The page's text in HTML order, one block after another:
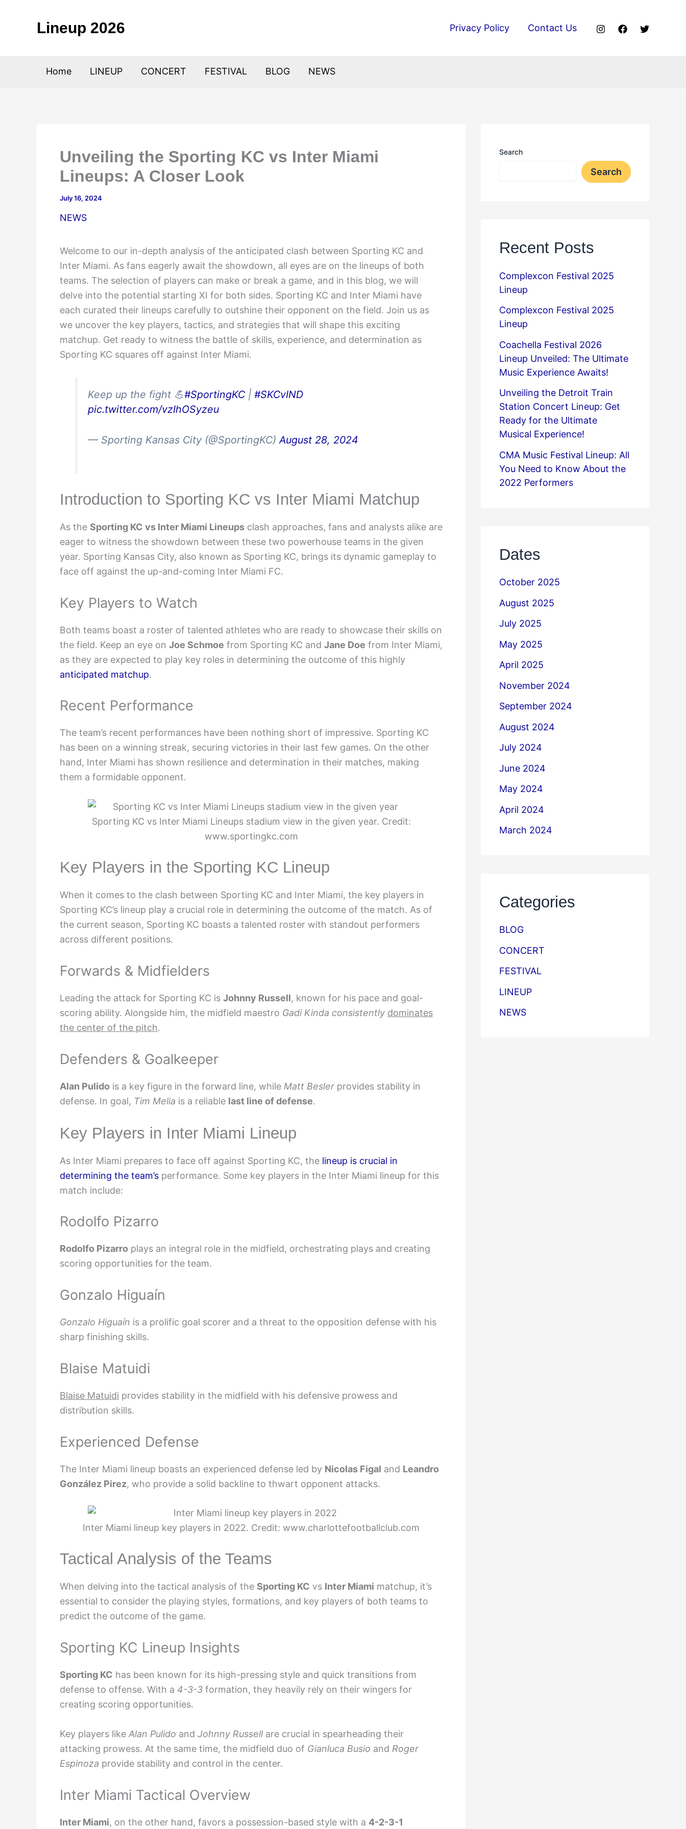
Lineup 2026 Privacy Policy Contact Us
Home LINEUP CONCERT FESTIVAL BLOG NEWS
Unveiling the Sporting KC vs Inter Miami
Lineups: A Closer Look
July 16, 2024
NEWS
Welcome to our in-depth analysis of the anticipated clash between Sporting KC and
Inter Miami. As fans eagerly await the showdown, all eyes are on the lineups of both
teams. The selection of players can make or break a game, and in this blog, we will
delve into the potential starting XI for both sides. Sporting KC and Inter Miami have
each curated their lineups carefully to outshine their opponent on the field. Join us as
we uncover the key players, tactics, and strategies that will shape this exciting
matchup. Get ready to witness the battle of skills, experience, and determination as
Sporting KC squares off against Inter Miami.
Keep up the fight 💪#SportingKC| #SKCvIND
pic.twitter.com/vzIhOSyzeu
— Sporting Kansas City (@SportingKC)August 28, 2024
Introduction to Sporting KC vs Inter Miami Matchup
As the Sporting KC vs Inter Miami Lineups clash approaches, fans and analysts alike are
eager to witness the showdown between these two powerhouse teams in the given
year. Sporting Kansas City, also known as Sporting KC, brings its dynamic gameplay to
face off against the up-and-coming Inter Miami FC.
Key Players to Watch
Both teams boast a roster of talented athletes who are ready to showcase their skills on
the field. Keep an eye on Joe Schmoe from Sporting KC and Jane Doe from Inter Miami,
as they are expected to play key roles in determining the outcome of this highly
anticipated matchup.
Recent Performance
The team’s recent performances have been nothing short of impressive. Sporting KC
has been on a winning streak, securing victories in their last few games. On the other
hand, Inter Miami has shown resilience and determination in their matches, making
them a formidable opponent.
Sporting KC vs Inter Miami Lineups stadium view in the given year. Credit:
www.sportingkc.com
Key Players in the Sporting KC Lineup
When it comes to the clash between Sporting KC and Inter Miami, the key players in
Sporting KC’s lineup play a crucial role in determining the outcome of the match. As of
the current season, Sporting KC boasts a talented roster with standout performers
across different positions.
Forwards & Midfielders
Leading the attack for Sporting KC is Johnny Russell, known for his pace and goal-
scoring ability. Alongside him, the midfield maestro Gadi Kinda consistently dominates
the center of the pitch.
Defenders & Goalkeeper
Alan Pulido is a key figure in the forward line, while Matt Besler provides stability in
defense. In goal, Tim Melia is a reliable last line of defense.
Key Players in Inter Miami Lineup
As Inter Miami prepares to face off against Sporting KC, the lineup is crucial in
determining the team’s performance. Some key players in the Inter Miami lineup for this
match include:
Rodolfo Pizarro
Rodolfo Pizarro plays an integral role in the midfield, orchestrating plays and creating
scoring opportunities for the team.
Gonzalo Higuaín
Gonzalo Higuaín is a prolific goal scorer and a threat to the opposition defense with his
sharp finishing skills.
Blaise Matuidi
Blaise Matuidi provides stability in the midfield with his defensive prowess and
distribution skills.
Experienced Defense
The Inter Miami lineup boasts an experienced defense led by Nicolas Figal and Leandro
González Pirez, who provide a solid backline to thwart opponent attacks.
Inter Miami lineup key players in 2022. Credit: www.charlottefootballclub.com
Tactical Analysis of the Teams
When delving into the tactical analysis of the Sporting KC vs Inter Miami matchup, it’s
essential to consider the playing styles, formations, and key players of both teams to
predict the outcome of the game.
Sporting KC Lineup Insights
Sporting KC has been known for its high-pressing style and quick transitions from
defense to offense. With a 4-3-3 formation, they heavily rely on their wingers for
creating scoring opportunities.
Key players like Alan Pulido and Johnny Russell are crucial in spearheading their
attacking prowess. At the same time, the midfield duo of Gianluca Busio and Roger
Espinoza provide stability and control in the center.
Inter Miami Tactical Overview
Inter Miami, on the other hand, favors a possession-based style with a 4-2-3-1
Search
Search
Recent Posts
Complexcon Festival 2025
Lineup
Complexcon Festival 2025
Lineup
Coachella Festival 2026
Lineup Unveiled: The Ultimate
Music Experience Awaits!
Unveiling the Detroit Train
Station Concert Lineup: Get
Ready for the Ultimate
Musical Experience!
CMA Music Festival Lineup: All
You Need to Know About the
2022 Performers
Dates
October 2025
August 2025
July 2025
May 2025
April 2025
November 2024
September 2024
August 2024
July 2024
June 2024
May 2024
April 2024
March 2024
Categories
BLOG
CONCERT
FESTIVAL
LINEUP
NEWS